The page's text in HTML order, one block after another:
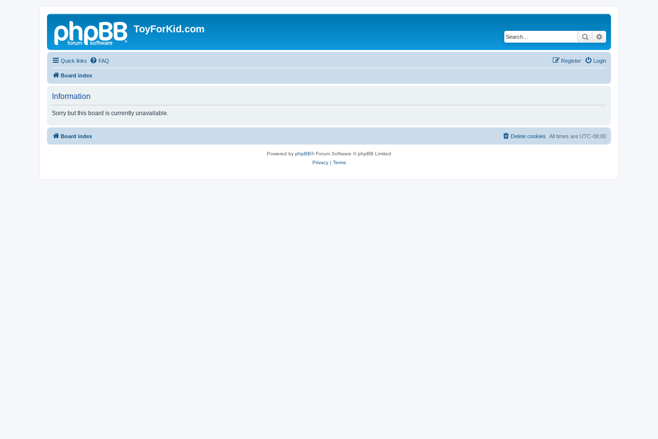
ToyForKid.com
Search
Quick links FAQ Login
Register
Board index
Information
Sorry but this board is currently unavailable.
Board index All times are UTC-08:00
Delete cookies
Powered by phpBB® Forum Software © phpBB Limited
Privacy| Terms